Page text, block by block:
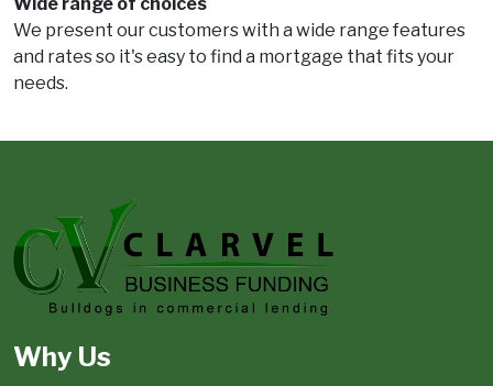
We present our customers with a wide range features
and rates so it's easy to find a mortgage that fits your
needs.
Why Us